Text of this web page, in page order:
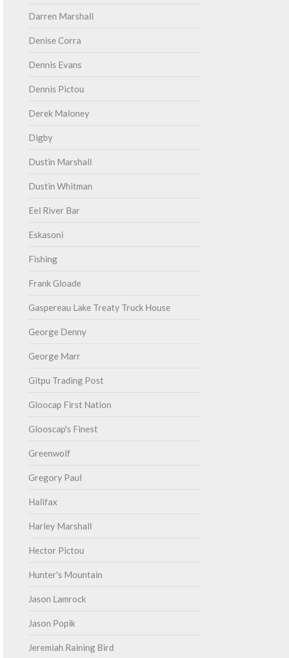
Darren Marshall
Denise Corra
Dennis Evans
Dennis Pictou
Derek Maloney
Digby
Dustin Marshall
Dustin Whitman
Eel River Bar
Eskasoni
Fishing
Frank Gloade
Gaspereau Lake Treaty Truck House
George Denny
George Marr
Gitpu Trading Post
Gloocap First Nation
Glooscap's Finest
Greenwolf
Gregory Paul
Halifax
Harley Marshall
Hector Pictou
Hunter's Mountain
Jason Lamrock
Jason Popik
Jeremiah Raining Bird